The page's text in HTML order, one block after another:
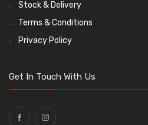
Stock & Delivery
Terms & Conditions
Privacy Policy
Get In Touch With Us